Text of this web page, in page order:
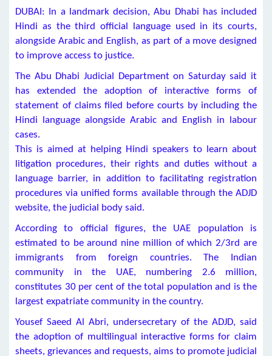
DUBAI: In a landmark decision, Abu Dhabi has included
Hindi as the third official language used in its courts,
alongside Arabic and English, as part of a move designed
to improve access to justice.
The Abu Dhabi Judicial Department on Saturday said it
has extended the adoption of interactive forms of
statement of claims filed before courts by including the
Hindi language alongside Arabic and English in labour
cases.
This is aimed at helping Hindi speakers to learn about
litigation procedures, their rights and duties without a
language barrier, in addition to facilitating registration
procedures via unified forms available through the ADJD
website, the judicial body said.
According to official figures, the UAE population is
estimated to be around nine million of which 2/3rd are
immigrants from foreign countries. The Indian
community in the UAE, numbering 2.6 million,
constitutes 30 per cent of the total population and is the
largest expatriate community in the country.
Yousef Saeed Al Abri, undersecretary of the ADJD, said
the adoption of multilingual interactive forms for claim
sheets, grievances and requests, aims to promote judicial